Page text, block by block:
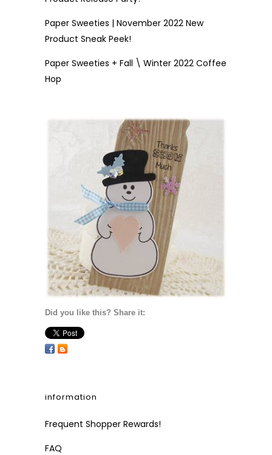
Paper Sweeties | November 2022 New
Product Sneak Peek!
Paper Sweeties + Fall \ Winter 2022 Coffee
Hop
Did you like this? Share it:
information
Frequent Shopper Rewards!
FAQ